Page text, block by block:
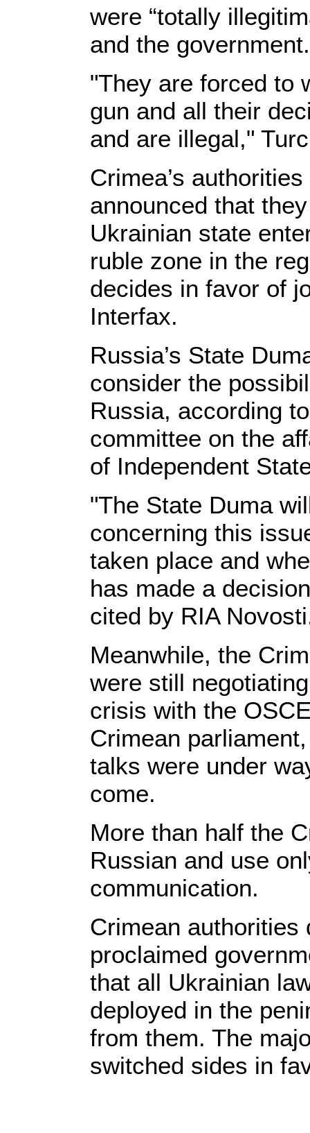
were “totally
and the
"They are forced to
gun and all their
and are illegal,"
Crimea’s
announced that
Ukrainian state
ruble zone in the
decides in favor of
Interfax.
Russia’s State
consider the
Russia, according
committee on the
of Independent
"The State Duma
concerning this
taken place and
has made a
cited by RIA
Meanwhile, the
were still
crisis with the
Crimean
talks were under
come.
More than half the
Russian and use
communication.
Crimean authorities
proclaimed
that all Ukrainian
deployed in the
from them. The
switched sides in